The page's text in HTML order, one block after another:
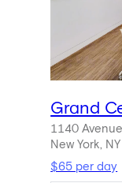
Grand
1140
New York, NY
$65 per day